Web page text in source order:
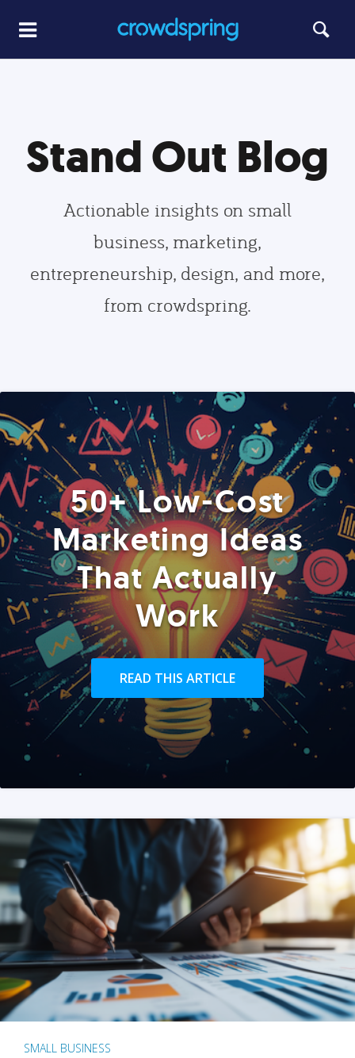
Stand Out Blog
Actionable insights on small
business, marketing,
entrepreneurship, design, and more,
from crowdspring.
50+ Low-Cost
Marketing Ideas
That Actually
Work
READ THIS ARTICLE
SMALL BUSINESS